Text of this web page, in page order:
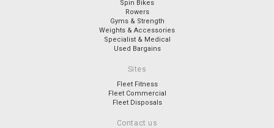
Spin Bikes
Rowers
Gyms & Strength
Weights & Accessories
Specialist & Medical
Used Bargains
Sites
Fleet Fitness
Fleet Commercial
Fleet Disposals
Contact us